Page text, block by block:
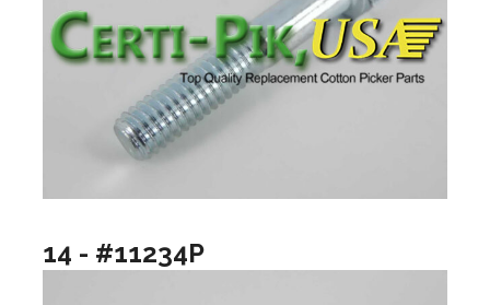
14 - #11234P